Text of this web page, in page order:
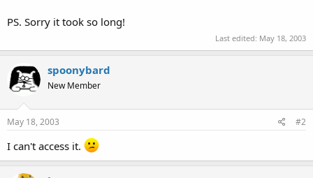
PS. Sorry it took so long!
Last edited: May 18, 2003
spoonybard
New Member
May 18, 2003 #2
I can't access it.